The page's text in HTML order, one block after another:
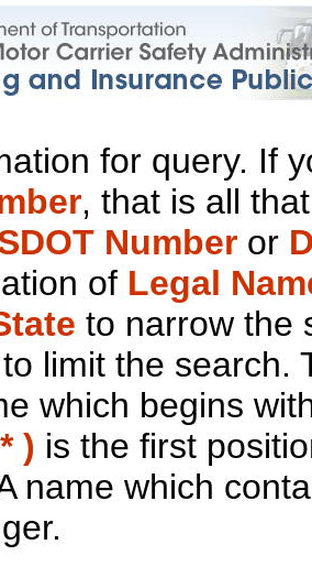
for query. If
, that is all
Number or
of Legal
to narrow the
limit the search.
which begins
) is the first
name which